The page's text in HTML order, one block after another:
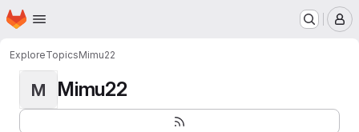
Skip to main content
Homepage
ExploreTopicsMimu22
M Mimu22